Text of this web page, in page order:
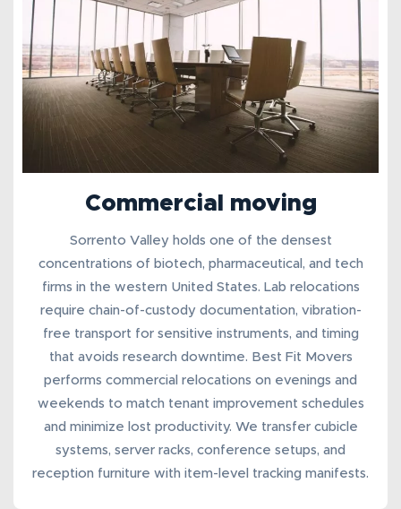
Commercial moving
Sorrento Valley holds one of the densest
concentrations of biotech, pharmaceutical, and tech
firms in the western United States. Lab relocations
require chain-of-custody documentation, vibration-
free transport for sensitive instruments, and timing
that avoids research downtime. Best Fit Movers
performs commercial relocations on evenings and
weekends to match tenant improvement schedules
and minimize lost productivity. We transfer cubicle
systems, server racks, conference setups, and
reception furniture with item-level tracking manifests.